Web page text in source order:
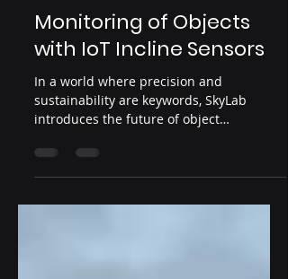
Feb 29, 2024
with IoT Incline Sensors
In a world where precision and
sustainability are keywords, SkyLab
monitoring. With advanced incline...